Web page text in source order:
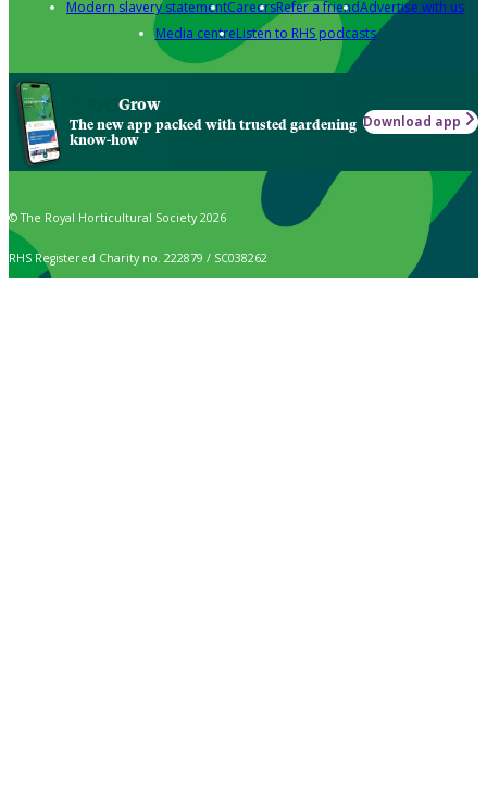
Modern slavery statementCareersRefer a friendAdvertise with us
Media centreListen to RHS podcasts
Grow
The new app packed with trusted gardening
know-how
Download app
© The Royal Horticultural Society 2026
RHS Registered Charity no. 222879 / SC038262